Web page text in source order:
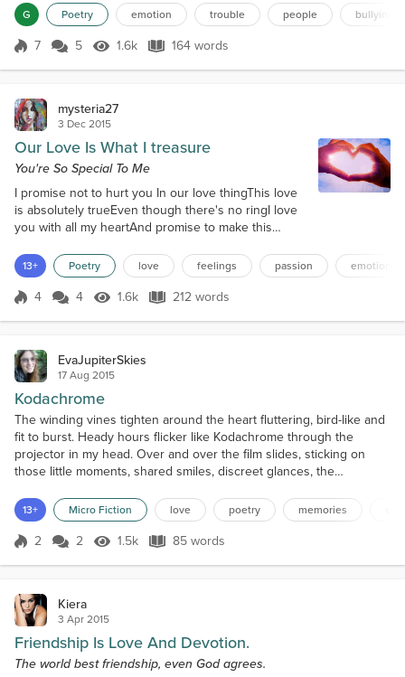
annoying showPerhaps they get a short time outTheir victims are
made to look like foolsThey cast their stones all aboutYou have to
wonder are there any rulesYou hear...
G Poetry emotion trouble people bullying
Score 7
7 5 1.6k Views
1.6k 164 words
164 words
mysteria27
3 Dec 2015
Our Love Is What I treasure
You're So Special To Me
I promise not to hurt you In our love thingThis love
is absolutely trueEven though there's no ringI love
you with all my heartAnd promise to make this
you like a jerkLoving you in our wayShowing you
devotionSpending time every dayYou're my love
potionYou are everything to mePleasing me in every
13+ Poetry love feelings passion emotion
Score 4
4 4 1.6k Views
1.6k 212 words
212 words
EvaJupiterSkies
17 Aug 2015
Kodachrome
The winding vines tighten around the heart fluttering, bird-like and
fit to burst. Heady hours flicker like Kodachrome through the
projector in my head. Over and over the film slides, sticking on
those little moments, shared smiles, discreet glances, the
words, and a warm touch. Intricacies burn holes into my mind the
color of your eyes, the chilling space i...
13+ Micro Fiction love poetry memories
Score 2
2 2 1.5k Views
1.5k 85 words
85 words
Kiera
3 Apr 2015
Friendship Is Love And Devotion.
The world best friendship, even God agrees.